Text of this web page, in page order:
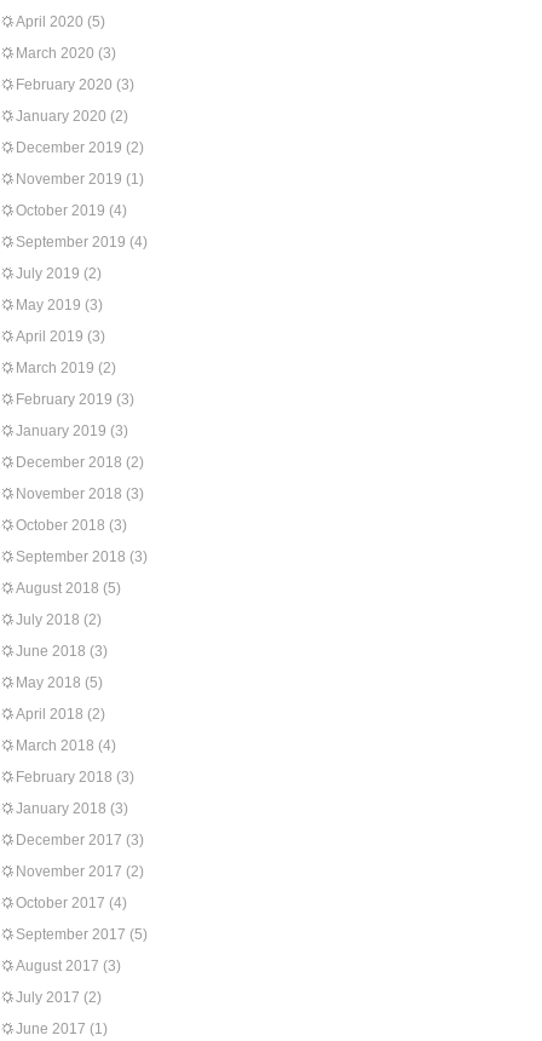
April 2020 (5)
March 2020 (3)
February 2020 (3)
January 2020 (2)
December 2019 (2)
November 2019 (1)
October 2019 (4)
September 2019 (4)
July 2019 (2)
May 2019 (3)
April 2019 (3)
March 2019 (2)
February 2019 (3)
January 2019 (3)
December 2018 (2)
November 2018 (3)
October 2018 (3)
September 2018 (3)
August 2018 (5)
July 2018 (2)
June 2018 (3)
May 2018 (5)
April 2018 (2)
March 2018 (4)
February 2018 (3)
January 2018 (3)
December 2017 (3)
November 2017 (2)
October 2017 (4)
September 2017 (5)
August 2017 (3)
July 2017 (2)
June 2017 (1)